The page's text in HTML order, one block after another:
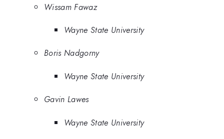
Wissam Fawaz
Wayne State University
Boris Nadgorny
Wayne State University
Gavin Lawes
Wayne State University